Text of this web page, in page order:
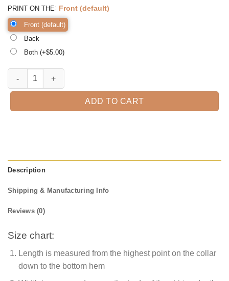
PRINT ON THE: Front (default)
Front (default)
Back
Both (+$5.00)
It's Hocus Pocus Time Halloween T-Shirt quantity
ADD TO CART
Description
Shipping & Manufacturing Info
Reviews (0)
Size chart:
Length is measured from the highest point on the collar
down to the bottom hem